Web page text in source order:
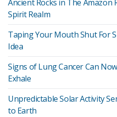
Ancient Rocks in The Amazon
Spirit Realm
Taping Your Mouth Shut For
Idea
Signs of Lung Cancer Can
Exhale
Unpredictable Solar Activity
to Earth